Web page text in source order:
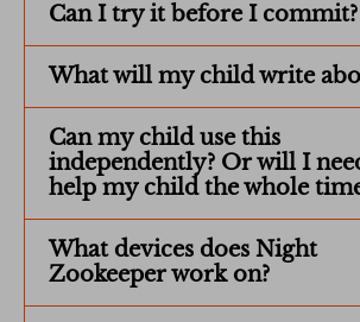
Can I try it before I commit?
What will my child write
Can my child use this
independently? Or will I
help my child the whole
What devices does Night
Zookeeper work on?